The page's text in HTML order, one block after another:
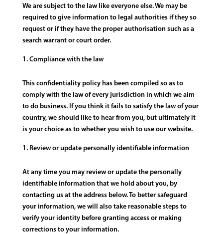
We are subject to the law like everyone else. We may be
required to give information to legal authorities if they so
request or if they have the proper authorisation such as a
search warrant or court order.
Compliance with the law
This confidentiality policy has been compiled so as to
comply with the law of every jurisdiction in which we aim
to do business. If you think it fails to satisfy the law of your
country, we should like to hear from you, but ultimately it
is your choice as to whether you wish to use our website.
Review or update personally identifiable information
At any time you may review or update the personally
identifiable information that we hold about you, by
contacting us at the address below. To better safeguard
your information, we will also take reasonable steps to
verify your identity before granting access or making
corrections to your information.